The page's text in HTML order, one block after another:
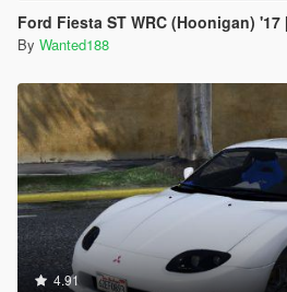
Ford Fiesta ST WRC (Hoonigan) '17 [ADD-ON | LODs |
By Wanted188
4.91